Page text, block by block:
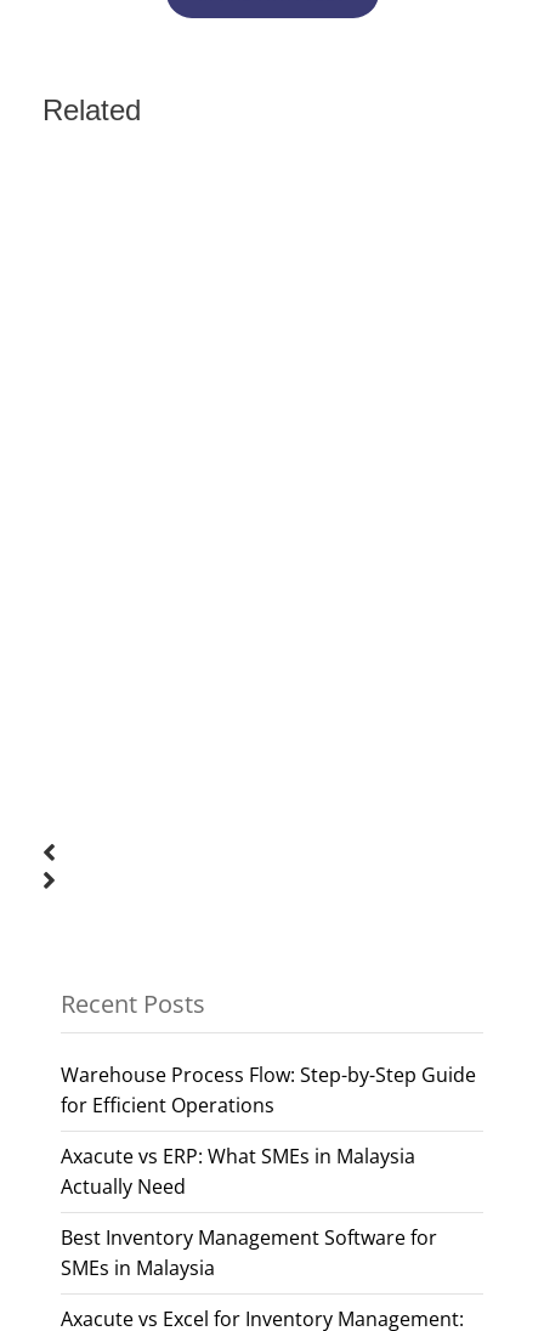
Related
Recent Posts
Warehouse Process Flow: Step-by-Step Guide
for Efficient Operations
Axacute vs ERP: What SMEs in Malaysia
Actually Need
Best Inventory Management Software for
SMEs in Malaysia
Axacute vs Excel for Inventory Management: